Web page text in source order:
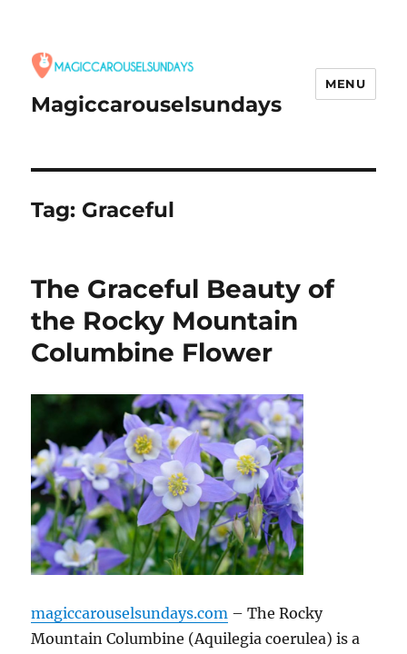
Magiccarouselsundays
MENU
Tag: Graceful
The Graceful Beauty of
the Rocky Mountain
Columbine Flower
magiccarouselsundays.com – The Rocky
Mountain Columbine (Aquilegia coerulea) is a